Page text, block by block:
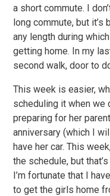
a short commute. I
long commute, but it’s
any length during
getting home. In my
second walk, door to
This week is easier,
scheduling it when we
preparing for her
anniversary (which I
have her car. This
the schedule, but
I’m fortunate that I
to get the girls home